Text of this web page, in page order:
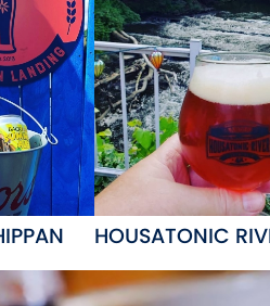
HOUSATONIC